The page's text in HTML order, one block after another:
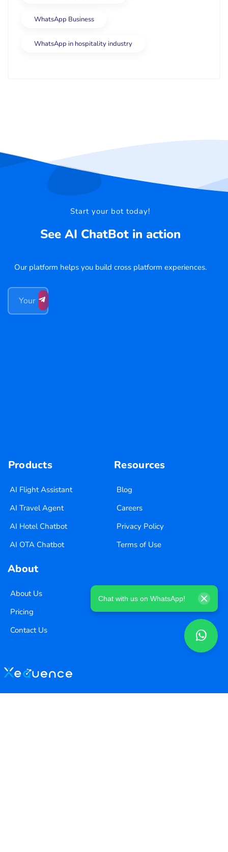
WhatsApp Business
WhatsApp in hospitality industry
Start your bot today!
See AI ChatBot in action
Our platform helps you build cross platform experiences.
Products
AI Flight Assistant
AI Travel Agent
AI Hotel Chatbot
AI OTA Chatbot
Resources
Blog
Careers
Privacy Policy
Terms of Use
About
About Us
Pricing
Contact Us
Chat with us on WhatsApp!